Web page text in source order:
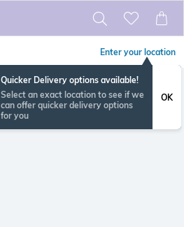
Enter your location
Quicker Delivery options available!
Select an exact location to see if we
can offer quicker delivery options
for you
OK